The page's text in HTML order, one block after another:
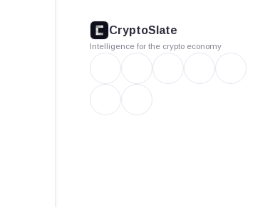
CryptoSlate
Intelligence for the crypto economy